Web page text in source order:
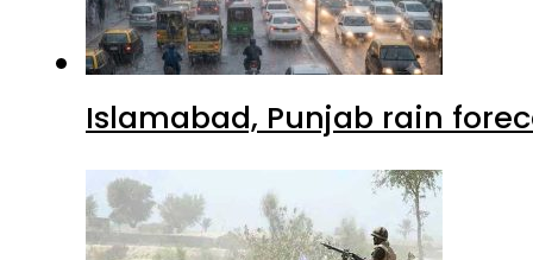
Islamabad, Punjab rain